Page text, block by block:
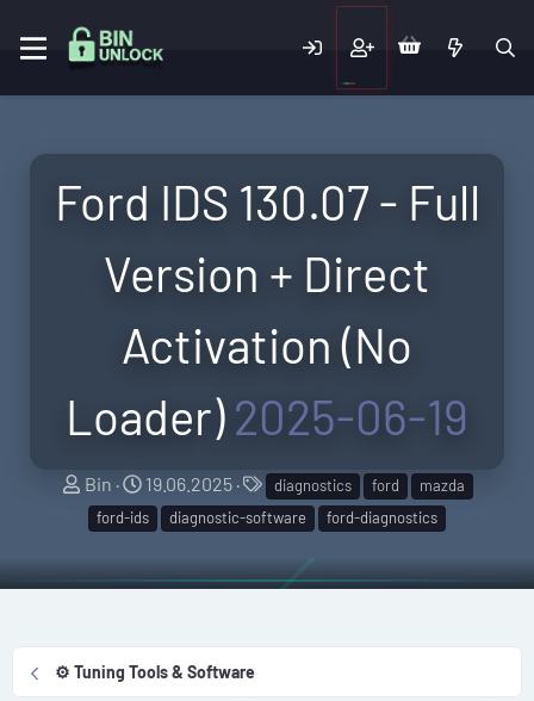
Ford IDS 130.07 - Full
Version + Direct
Activation (No
Loader)2025-06-19
A
u
t
h
o
Bin
C
r
e
a
t
n
19.06.2025
T
a
g
s
diagnostics ford
mazda
ford-ids
diagnostic-software ford-diagnostics
⚙️ Tuning Tools & Software